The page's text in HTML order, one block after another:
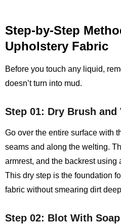
Step‑by‑Step
Upholstery Fabric
Before you touch any liquid,
doesn’t turn into mud.
Step 01: Dry Brush and
Go over the entire surface with
seams and along the welting.
armrest, and the backrest using
This dry step is the foundation
fabric without smearing dirt
Step 02: Blot With